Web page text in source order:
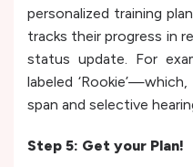
personalized training
tracks their progress in
status update. For
labeled
span and selective
Step 5: Get your Plan!